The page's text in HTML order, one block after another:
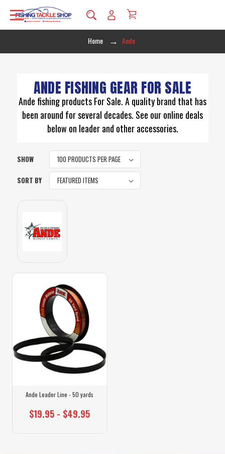
Home Ande
ANDE FISHING GEAR FOR SALE
Ande fishing products For Sale. A quality brand that has
been around for several decades. See our online deals
below on leader and other accessories.
SHOW
SORT BY
Ande Leader Line - 50 yards
$19.95 - $49.95